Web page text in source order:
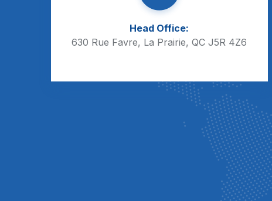
Head Office:
630 Rue Favre, La Prairie, QC J5R 4Z6